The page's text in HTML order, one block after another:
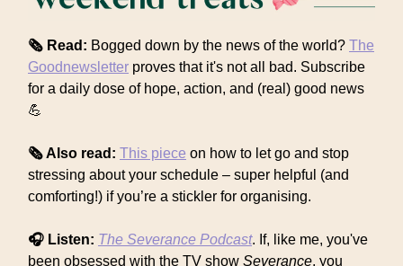
🗞 Read: Bogged down by the news of the world? The
Goodnewsletter proves that it's not all bad. Subscribe
for a daily dose of hope, action, and (real) good news
💪
🗞 Also read: This piece on how to let go and stop
stressing about your schedule – super helpful (and
comforting!) if you’re a stickler for organising.
🎧 Listen: The Severance Podcast. If, like me, you've
been obsessed with the TV show Severance, you